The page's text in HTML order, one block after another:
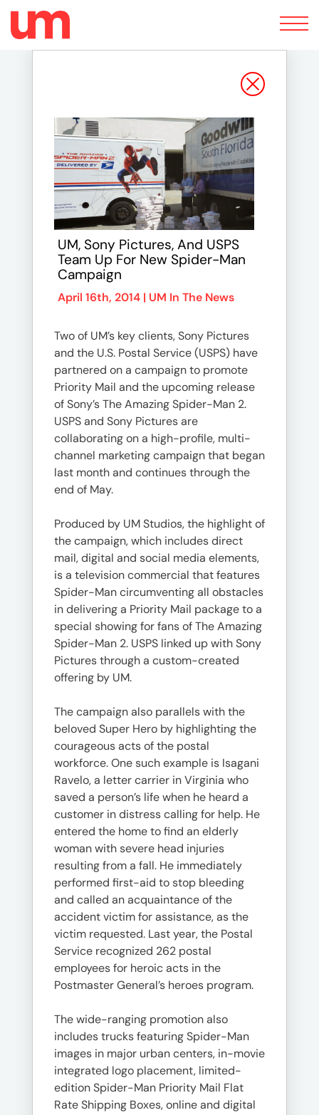
Toggle
navigation
UM, Sony Pictures, And USPS
Team Up For New Spider-Man
Campaign
April 16th, 2014 | UM In The News
Two of UM’s key clients, Sony Pictures
and the U.S. Postal Service (USPS) have
partnered on a campaign to promote
Priority Mail and the upcoming release
of Sony’s The Amazing Spider-Man 2.
USPS and Sony Pictures are
collaborating on a high-profile, multi-
channel marketing campaign that began
last month and continues through the
end of May.
Produced by UM Studios, the highlight of
the campaign, which includes direct
mail, digital and social media elements,
is a television commercial that features
Spider-Man circumventing all obstacles
in delivering a Priority Mail package to a
special showing for fans of The Amazing
Spider-Man 2. USPS linked up with Sony
Pictures through a custom-created
offering by UM.
The campaign also parallels with the
beloved Super Hero by highlighting the
courageous acts of the postal
workforce. One such example is Isagani
Ravelo, a letter carrier in Virginia who
saved a person’s life when he heard a
customer in distress calling for help. He
entered the home to find an elderly
woman with severe head injuries
resulting from a fall. He immediately
performed first-aid to stop bleeding
and called an acquaintance of the
accident victim for assistance, as the
victim requested. Last year, the Postal
Service recognized 262 postal
employees for heroic acts in the
Postmaster General’s heroes program.
The wide-ranging promotion also
includes trucks featuring Spider-Man
images in major urban centers, in-movie
integrated logo placement, limited-
edition Spider-Man Priority Mail Flat
Rate Shipping Boxes, online and digital